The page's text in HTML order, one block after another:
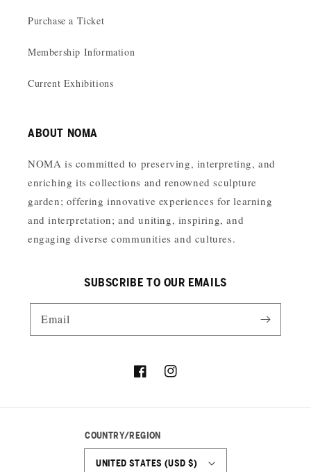
Purchase a Ticket
Membership Information
Current Exhibitions
ABOUT NOMA
NOMA is committed to preserving, interpreting, and
enriching its collections and renowned sculpture
garden; offering innovative experiences for learning
and interpretation; and uniting, inspiring, and
engaging diverse communities and cultures.
SUBSCRIBE TO OUR EMAILS
Email
FacebookInstagram
COUNTRY/REGION
UNITED STATES (USD $)